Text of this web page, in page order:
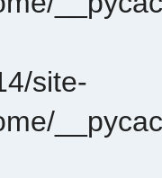
site-